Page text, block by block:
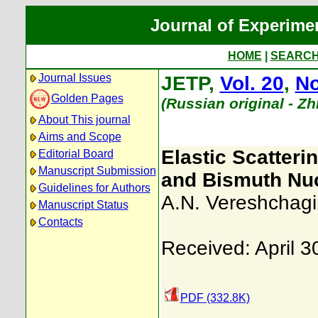
Journal of
HOME
Journal Issues
Golden Pages
About This journal
Aims and Scope
Editorial Board
Manuscript Submission
Guidelines for Authors
Manuscript Status
Contacts
JETP, Vol. 20,
(Russian original -
Elastic
and Bismuth
A.N.
Received: April
PDF (332.8K)